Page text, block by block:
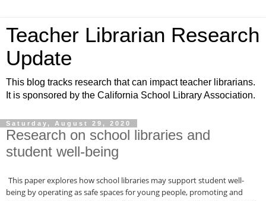
Teacher Librarian Research
Update
This blog tracks research that can impact teacher librarians.
It is sponsored by the California School Library Association.
Saturday, August 29, 2020
Research on school libraries and
student well-being
This paper explores how school libraries may support student well-
being by operating as safe spaces for young people, promoting and